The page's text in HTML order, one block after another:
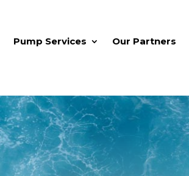
Pump Services Our Partners